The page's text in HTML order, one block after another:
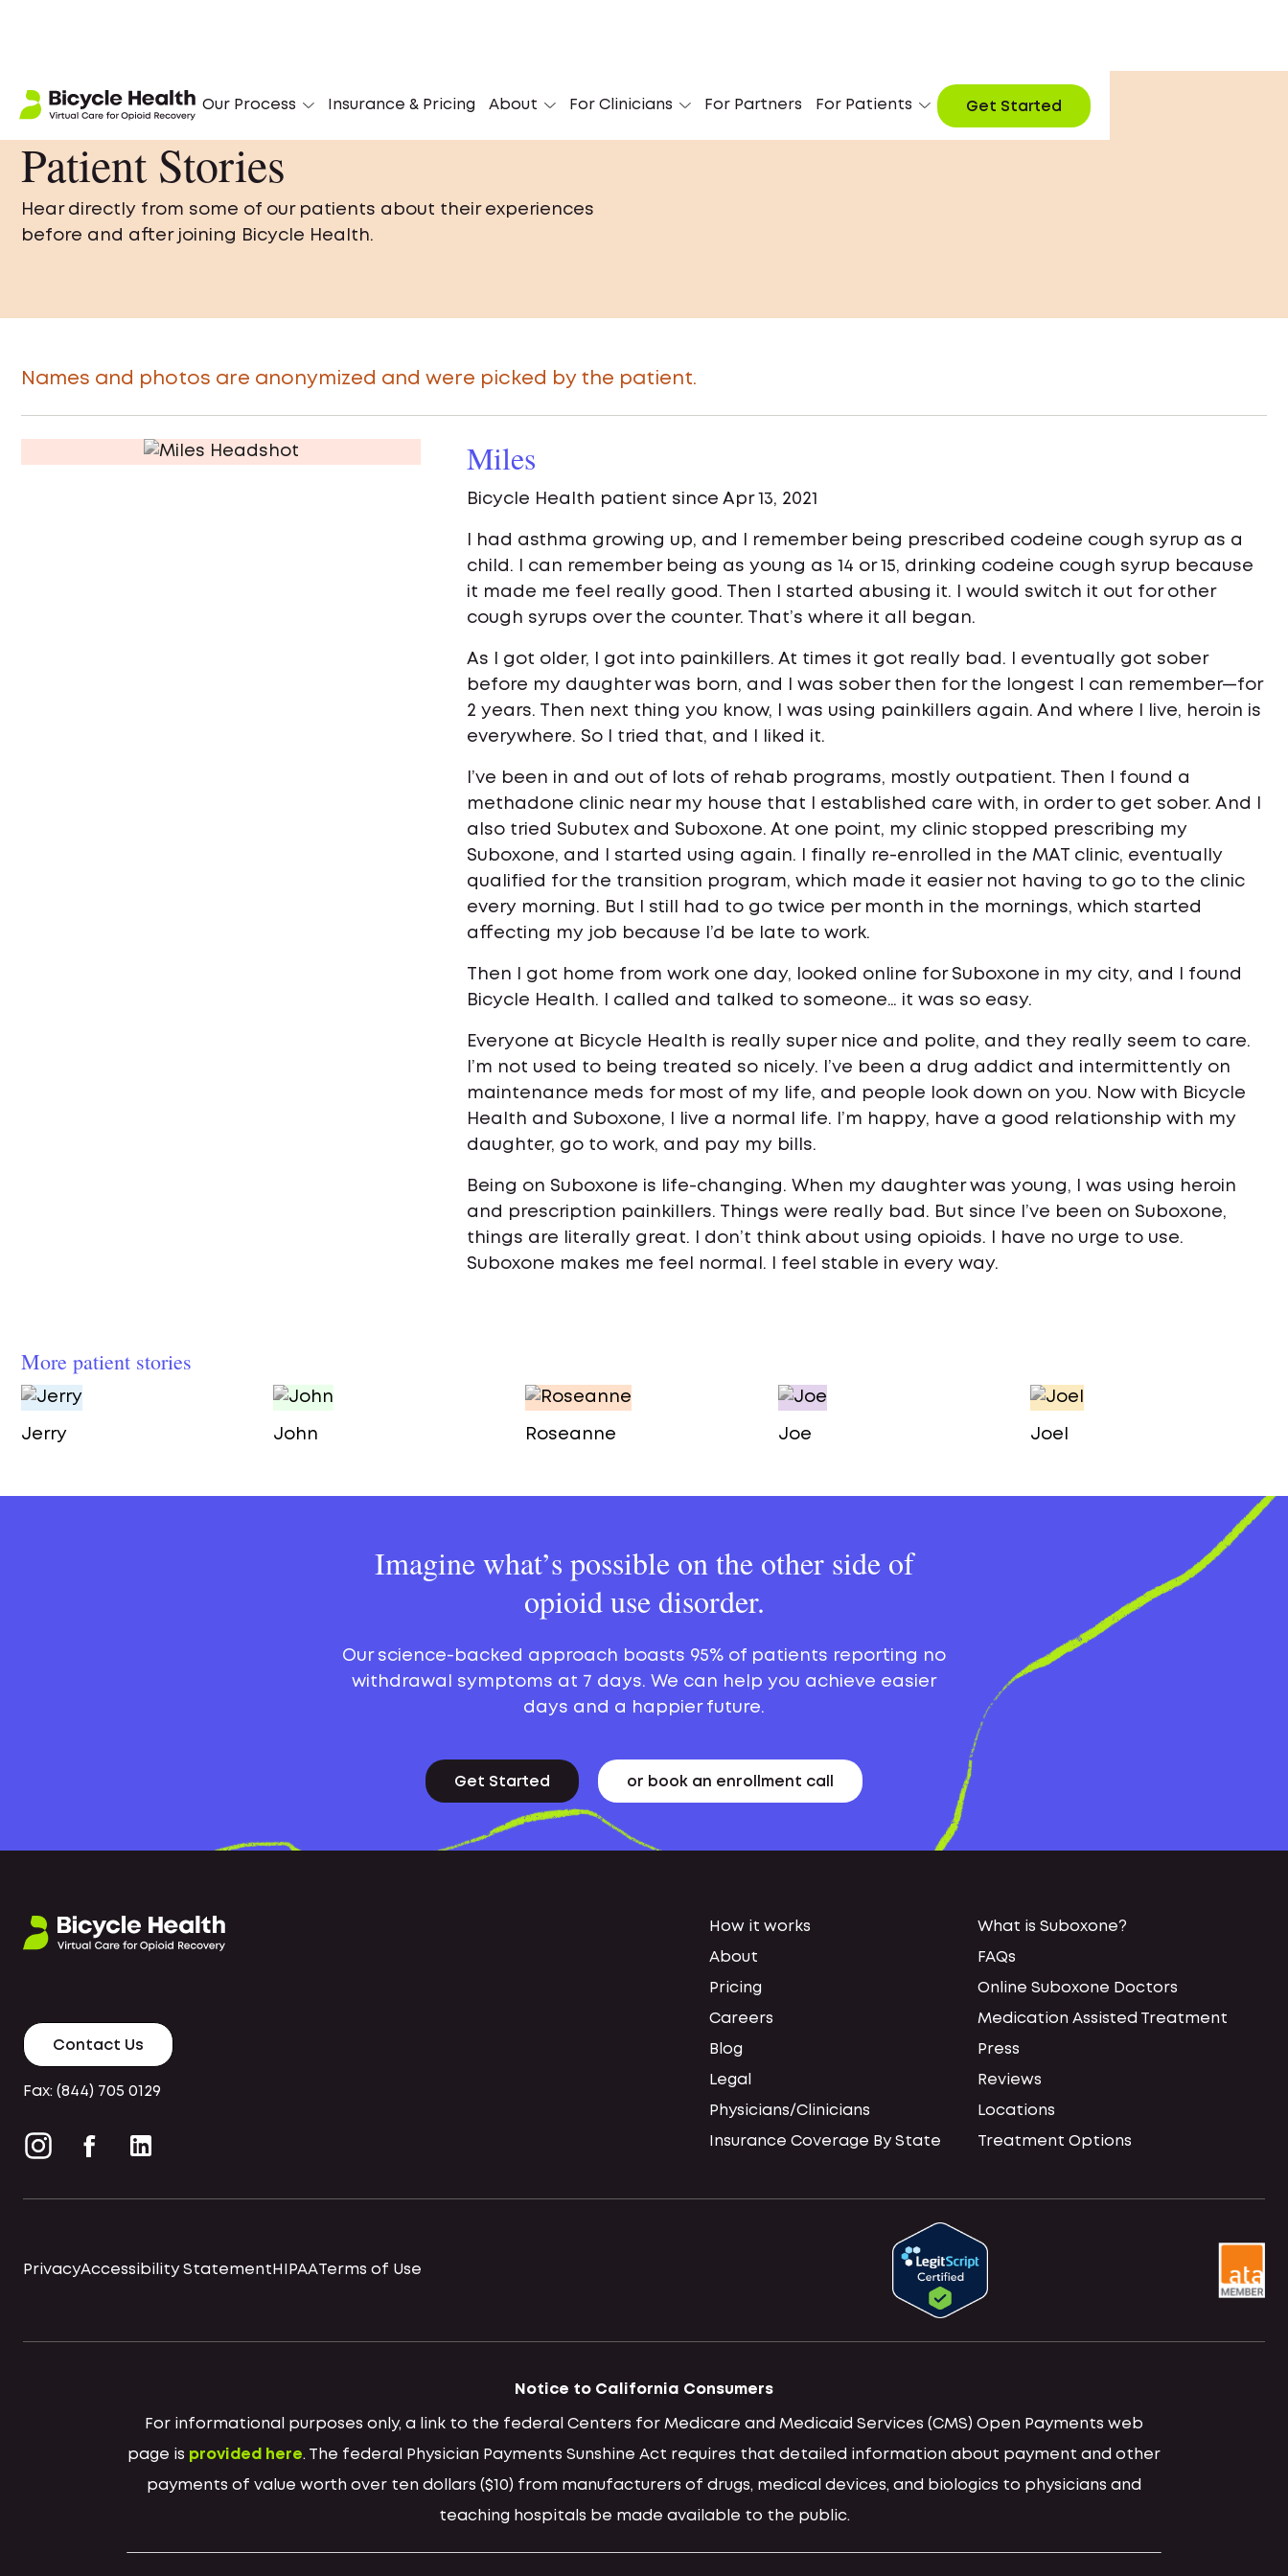
Our Process Insurance & Pricing About For Clinicians For Partners For Patients Get Started
Patient Stories
Hear directly from some of our patients about their experiences
before and after joining Bicycle Health.
Names and photos are anonymized and were picked by the patient.
Miles
Bicycle Health patient since Apr 13, 2021
I had asthma growing up, and I remember being prescribed codeine cough syrup as a
child. I can remember being as young as 14 or 15, drinking codeine cough syrup because
it made me feel really good. Then I started abusing it. I would switch it out for other
cough syrups over the counter. That’s where it all began.
As I got older, I got into painkillers. At times it got really bad. I eventually got sober
before my daughter was born, and I was sober then for the longest I can remember—for
2 years. Then next thing you know, I was using painkillers again. And where I live, heroin is
everywhere. So I tried that, and I liked it.
I’ve been in and out of lots of rehab programs, mostly outpatient. Then I found a
methadone clinic near my house that I established care with, in order to get sober. And I
also tried Subutex and Suboxone. At one point, my clinic stopped prescribing my
Suboxone, and I started using again. I finally re-enrolled in the MAT clinic, eventually
qualified for the transition program, which made it easier not having to go to the clinic
every morning. But I still had to go twice per month in the mornings, which started
affecting my job because I’d be late to work.
Then I got home from work one day, looked online for Suboxone in my city, and I found
Bicycle Health. I called and talked to someone… it was so easy.
Everyone at Bicycle Health is really super nice and polite, and they really seem to care.
I’m not used to being treated so nicely. I’ve been a drug addict and intermittently on
maintenance meds for most of my life, and people look down on you. Now with Bicycle
Health and Suboxone, I live a normal life. I’m happy, have a good relationship with my
daughter, go to work, and pay my bills.
Being on Suboxone is life-changing. When my daughter was young, I was using heroin
and prescription painkillers. Things were really bad. But since I’ve been on Suboxone,
things are literally great. I don’t think about using opioids. I have no urge to use.
Suboxone makes me feel normal. I feel stable in every way.
More patient stories
Jerry John Roseanne Joe Joel
Imagine what’s possible on the other side of
opioid use disorder.
Our science-backed approach boasts 95% of patients reporting no
withdrawal symptoms at 7 days. We can help you achieve easier
days and a happier future.
Get Started or book an enrollment call
Contact Us
Fax: (844) 705 0129
How it works
About
Pricing
Careers
Blog
Legal
Physicians/Clinicians
Insurance Coverage By State
What is Suboxone?
FAQs
Online Suboxone Doctors
Medication Assisted Treatment
Press
Reviews
Locations
Treatment Options
PrivacyAccessibility Statement HIPAATerms of Use
Notice to California Consumers
For informational purposes only, a link to the federal Centers for Medicare and Medicaid Services (CMS) Open Payments web
page is provided here. The federal Physician Payments Sunshine Act requires that detailed information about payment and other
payments of value worth over ten dollars ($10) from manufacturers of drugs, medical devices, and biologics to physicians and
teaching hospitals be made available to the public.